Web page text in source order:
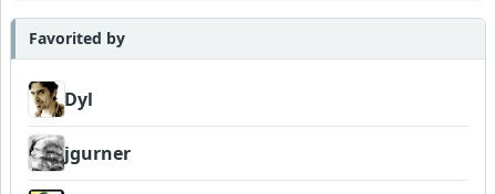
Favorited by
Dyl
jgurner